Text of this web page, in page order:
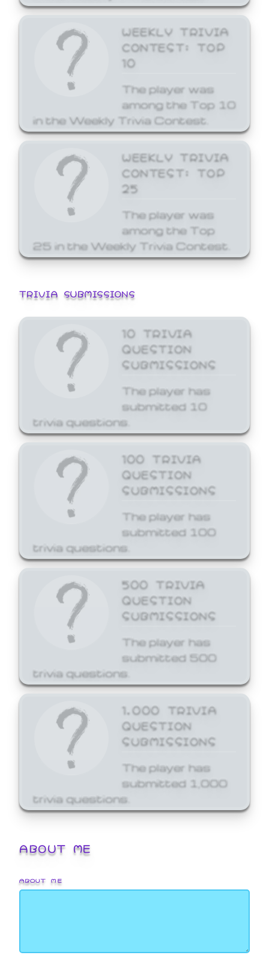
WEEKLY TRIVIA
CONTEST: TOP
10
The player was
among the Top 10
in the Weekly Trivia Contest.
WEEKLY TRIVIA
CONTEST: TOP
25
The player was
among the Top
25 in the Weekly Trivia Contest.
TRIVIA SUBMISSIONS
10 TRIVIA
QUESTION
SUBMISSIONS
The player has
submitted 10
trivia questions.
100 TRIVIA
QUESTION
SUBMISSIONS
The player has
submitted 100
trivia questions.
500 TRIVIA
QUESTION
SUBMISSIONS
The player has
submitted 500
trivia questions.
1,000 TRIVIA
QUESTION
SUBMISSIONS
The player has
submitted 1,000
trivia questions.
ABOUT ME
ABOUT ME